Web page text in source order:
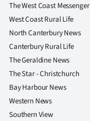
The West Coast Messenger
West Coast Rural Life
North Canterbury News
Canterbury Rural Life
The Geraldine News
The Star - Christchurch
Bay Harbour News
Western News
Southern View